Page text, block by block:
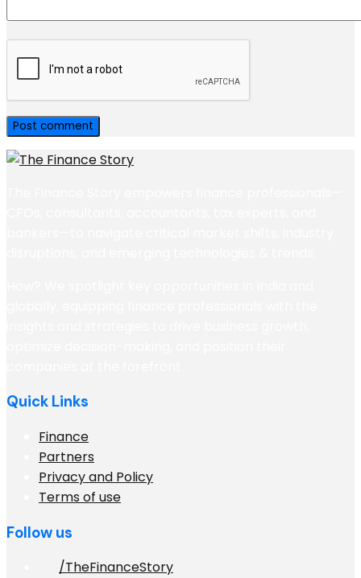
Quick Links
Finance
Partners
Privacy and Policy
Terms of use
Follow us
/TheFinanceStory